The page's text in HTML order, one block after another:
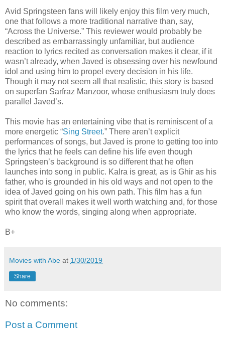
Avid Springsteen fans will likely enjoy this film very much,
one that follows a more traditional narrative than, say,
“Across the Universe.” This reviewer would probably be
described as embarrassingly unfamiliar, but audience
reaction to lyrics recited as conversation makes it clear, if it
wasn’t already, when Javed is obsessing over his newfound
idol and using him to propel every decision in his life.
Though it may not seem all that realistic, this story is based
on superfan Sarfraz Manzoor, whose enthusiasm truly does
parallel Javed’s.
This movie has an entertaining vibe that is reminiscent of a
more energetic “Sing Street.” There aren’t explicit
performances of songs, but Javed is prone to getting too into
the lyrics that he feels can define his life even though
Springsteen’s background is so different that he often
launches into song in public. Kalra is great, as is Ghir as his
father, who is grounded in his old ways and not open to the
idea of Javed going on his own path. This film has a fun
spirit that overall makes it well worth watching and, for those
who know the words, singing along when appropriate.
B+
Movies with Abe at 1/30/2019
Share
No comments:
Post a Comment